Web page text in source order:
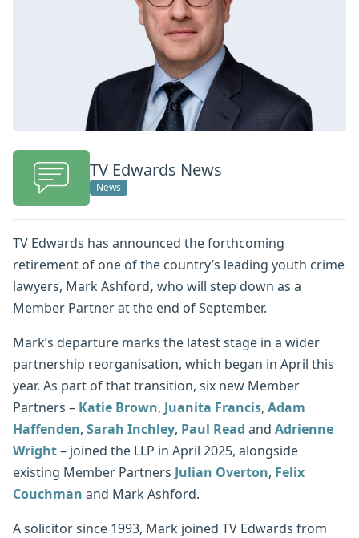
TV Edwards News
News
TV Edwards has announced the forthcoming
retirement of one of the country’s leading youth crime
lawyers, Mark Ashford, who will step down as a
Member Partner at the end of September.
Mark’s departure marks the latest stage in a wider
partnership reorganisation, which began in April this
year. As part of that transition, six new Member
Partners – Katie Brown, Juanita Francis, Adam
Haffenden, Sarah Inchley, Paul Read and Adrienne
Wright– joined the LLP in April 2025, alongside
existing Member Partners Julian Overton, Felix
Couchman and Mark Ashford.
A solicitor since 1993, Mark joined TV Edwards from